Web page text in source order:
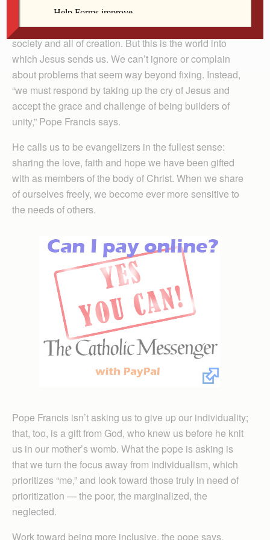
The pope describes a legacy of sin lurking in the heart
of human beings as the source of so much suffering in
society and all of creation. But this is the world into
which Jesus sends us. We can’t ignore or complain
about problems that seem way beyond fixing. Instead,
“we must respond by taking up the cry of Jesus and
accept the grace and challenge of being builders of
unity,” Pope Francis says.
He calls us to be evangelizers in the fullest sense:
sharing the love, faith and hope we have been gifted
with as members of the body of Christ. When we share
of ourselves freely, we become ever more sensitive to
the needs of others.
Pope Francis isn’t asking us to give up our individuality;
that, too, is a gift from God, who knew us before he knit
us in our mother’s womb. What the pope is asking is
that we turn the focus away from individualism, which
prioritizes “me,” and look toward those truly in need of
prioritization — the poor, the marginalized, the
neglected.
Work toward being more inclusive, the pope says.